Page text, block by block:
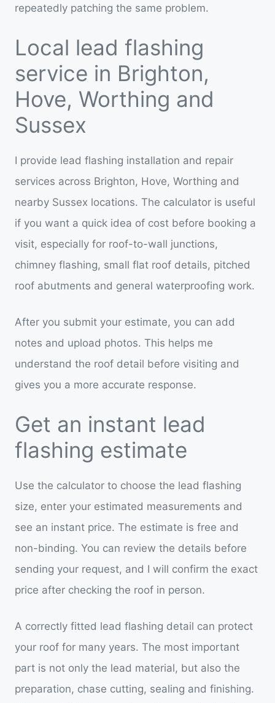
repeatedly patching the same problem.
Local lead flashing
service in Brighton,
Hove, Worthing and
Sussex
I provide lead flashing installation and repair
services across Brighton, Hove, Worthing and
nearby Sussex locations. The calculator is useful
if you want a quick idea of cost before booking a
visit, especially for roof-to-wall junctions,
chimney flashing, small flat roof details, pitched
roof abutments and general waterproofing work.
After you submit your estimate, you can add
notes and upload photos. This helps me
understand the roof detail before visiting and
gives you a more accurate response.
Get an instant lead
flashing estimate
Use the calculator to choose the lead flashing
size, enter your estimated measurements and
see an instant price. The estimate is free and
non-binding. You can review the details before
sending your request, and I will confirm the exact
price after checking the roof in person.
A correctly fitted lead flashing detail can protect
your roof for many years. The most important
part is not only the lead material, but also the
preparation, chase cutting, sealing and finishing.